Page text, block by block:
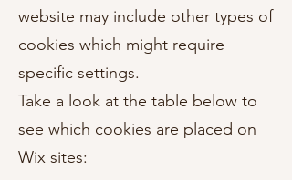
website may include other types of
cookies which might require
specific settings.
Take a look at the table below to
see which cookies are placed on
Wix sites: